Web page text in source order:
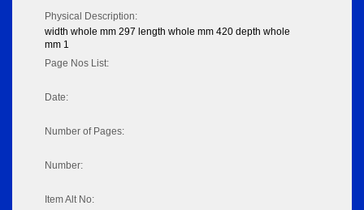
Physical Description:
width whole mm 297 length whole mm 420 depth whole
mm 1
Page Nos List:
Date:
Number of Pages:
Number:
Item Alt No: